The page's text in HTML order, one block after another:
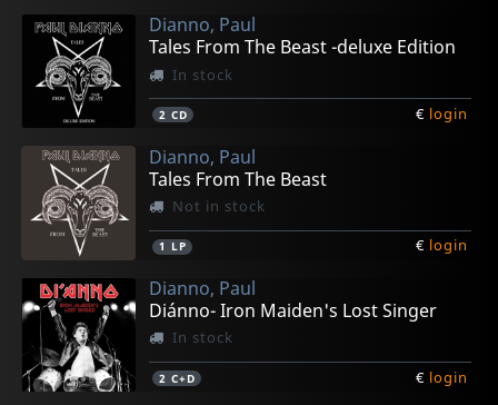
Dianno, Paul
Tales From The Beast -deluxe Edition
In stock
2 CD € login
Dianno, Paul
Tales From The Beast
Not in stock
1 LP € login
Dianno, Paul
Diánno- Iron Maiden's Lost Singer
In stock
2 C+D € login